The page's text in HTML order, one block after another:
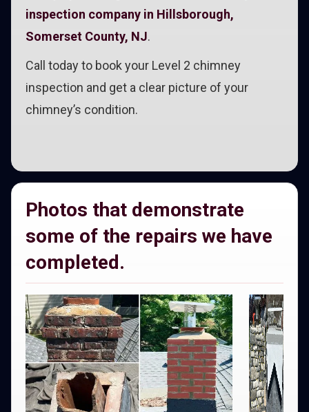
inspection company in Hillsborough,
Somerset County, NJ.
Call today to book your Level 2 chimney
inspection and get a clear picture of your
chimney’s condition.
Photos that demonstrate
some of the repairs we have
completed.